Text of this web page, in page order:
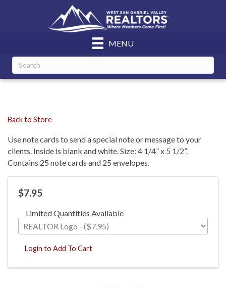
MENU
Back to Store
Use note cards to send a special note or message to your
clients. Inside is blank and white. Size: 4 1/4” x 5 1/2”.
Contains 25 note cards and 25 envelopes.
$7.95
Limited Quantities Available
Login to Add To Cart